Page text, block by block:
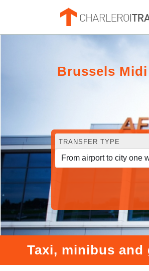
Brussels
TRANSFER TYPE
Taxi, minibus